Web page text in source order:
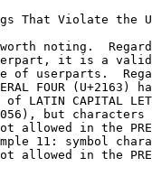
That Violate the
noting.
it is a
of userparts.
FOUR (U+2163)
LATIN CAPITAL
but characters
allowed in the
11: symbol
allowed in the